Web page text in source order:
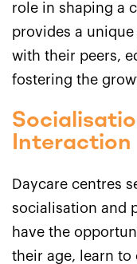
role in shaping a
provides a
with their peers,
fostering the
Interaction
Daycare centres
socialisation and
have the
their age, learn to